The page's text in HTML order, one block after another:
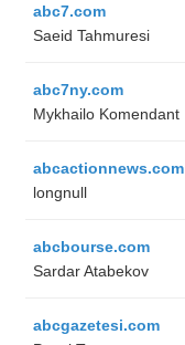
abc7.com
Saeid Tahmuresi
abc7ny.com
Mykhailo Komendant
abcactionnews.com
longnull
abcbourse.com
Sardar Atabekov
abcgazetesi.com